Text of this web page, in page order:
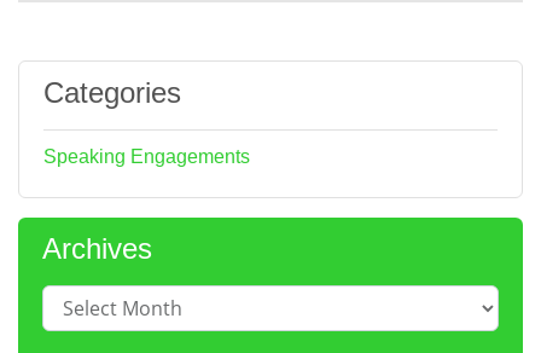
Categories
Speaking Engagements
Archives